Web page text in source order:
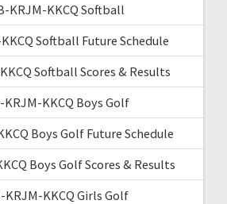
KRJM-KKCQ Softball
Softball Future Schedule
Softball Scores & Results
KRJM-KKCQ Boys Golf
Boys Golf Future Schedule
Boys Golf Scores & Results
KRJM-KKCQ Girls Golf